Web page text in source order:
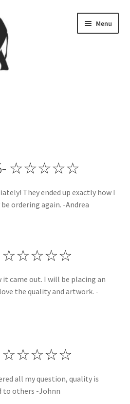
Menu
☆☆☆☆☆
They ended up exactly how I
ordering again. -Andrea
☆☆☆☆☆
it came out. I will be placing an
the quality and artwork. -
☆☆☆☆☆
all my question, quality is
to others -Johnn